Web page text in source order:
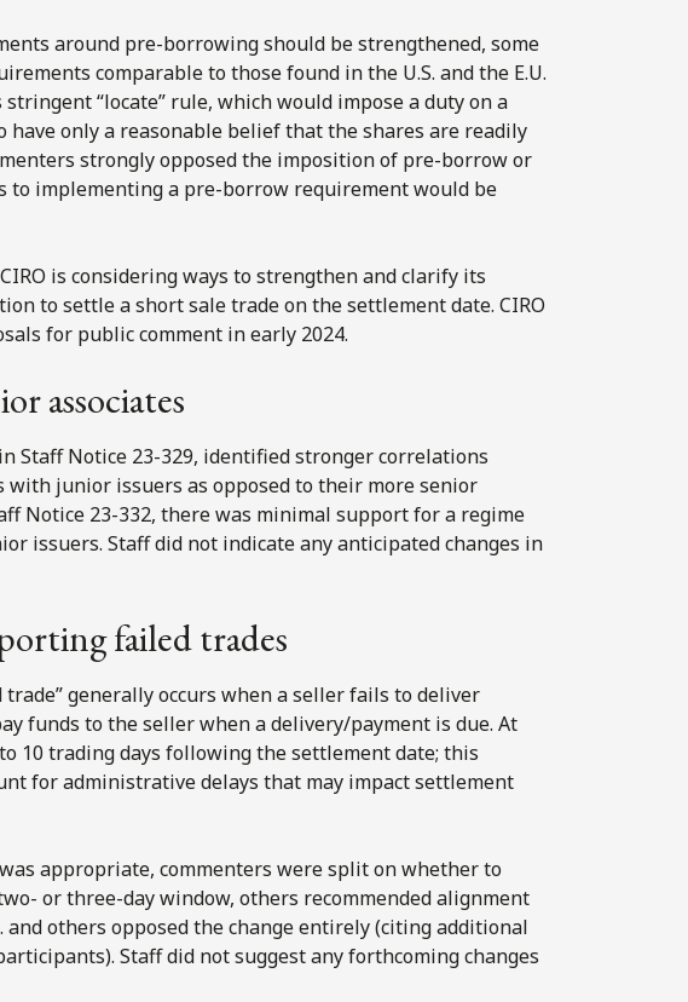
around pre-borrowing should be strengthened, some
comparable to those found in the U.S. and the E.U.
“locate” rule, which would impose a duty on a
only a reasonable belief that the shares are readily
strongly opposed the imposition of pre-borrow or
to implementing a pre-borrow requirement would be
is considering ways to strengthen and clarify its
to settle a short sale trade on the settlement date. CIRO
for public comment in early 2024.
associates
Staff Notice 23-329, identified stronger correlations
junior issuers as opposed to their more senior
Notice 23-332, there was minimal support for a regime
issuers. Staff did not indicate any anticipated changes in
failed trades
generally occurs when a seller fails to deliver
funds to the seller when a delivery/payment is due. At
10 trading days following the settlement date; this
for administrative delays that may impact settlement
appropriate, commenters were split on whether to
or three-day window, others recommended alignment
others opposed the change entirely (citing additional
Staff did not suggest any forthcoming changes